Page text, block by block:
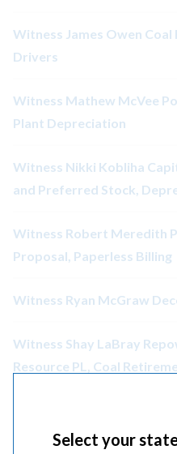
Witness James Owen
Drivers
Witness Mathew McVee
Plant Depreciation
Witness Nikki Kobliha
and Preferred Stock,
Witness Robert Meredith
Proposal, Paperless Billing
Witness Ryan McGraw
Witness Shay LaBray
Resource PL, Coal
Witness Steve McDougal
Interjurisdictional
Select your